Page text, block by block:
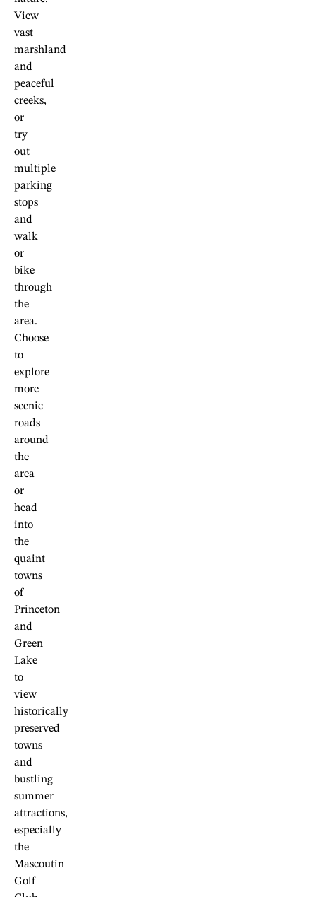
View
vast
marshland
and
peaceful
creeks,
or
try
out
multiple
parking
stops
and
walk
or
bike
through
the
area.
Choose
to
explore
more
scenic
roads
around
the
area
or
head
into
the
quaint
towns
of
Princeton
and
Green
Lake
to
view
historically
preserved
towns
and
bustling
summer
attractions,
especially
the
Mascoutin
Golf